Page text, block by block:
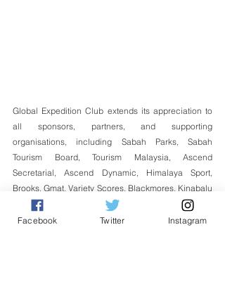
Global Expedition Club extends its appreciation to
all sponsors, partners, and supporting
organisations, including Sabah Parks, Sabah
Tourism Board, Tourism Malaysia, Ascend
Secretarial, Ascend Dynamic, Himalaya Sport,
Brooks, Gmat, Variety Scores, Blackmores, Kinabalu
Heritage Tour, Ming Garden, Prime, HyperGear,
Sports Paragon, Toread, Sinano, Matahari Outdoor,
Facebook Twitter Instagram